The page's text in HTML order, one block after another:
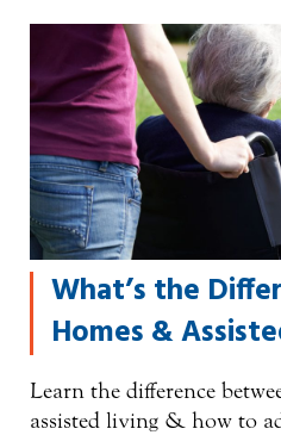
What’s the
Homes &
Learn the difference
assisted living & how to